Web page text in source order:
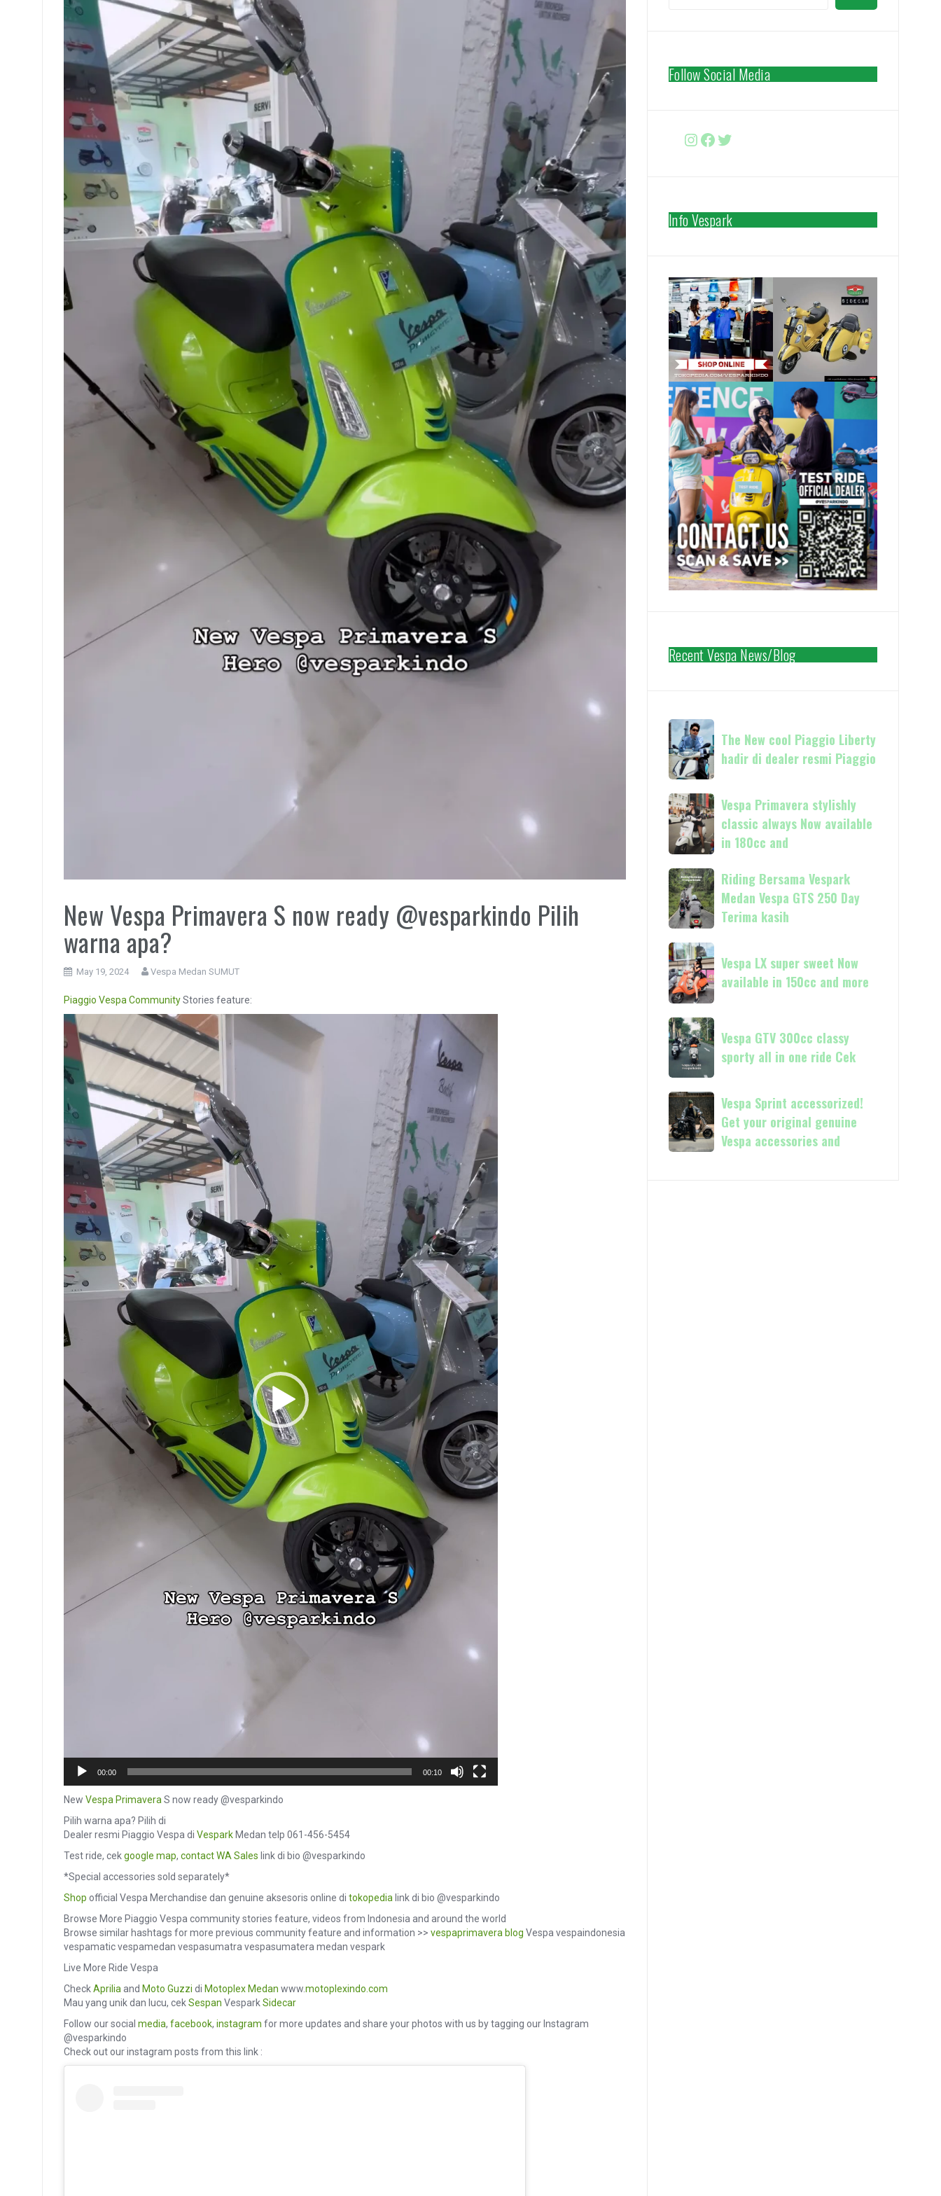
New Vespa Primavera S now ready @vesparkindo Pilih
warna apa?
May 19, 2024 Vespa Medan SUMUT
Piaggio Vespa CommunityStories feature:
Video
Player
00:00 00:10
New Vespa Primavera S now ready @vesparkindo
Pilih warna apa? Pilih di
Dealer resmi Piaggio Vespa di VesparkMedan telp 061-456-5454
Test ride, cekgoogle map, contact WA Sales link di bio @vesparkindo
*Special accessories sold separately*
Shop official Vespa Merchandise dan genuine aksesoris online di tokopedia link di bio @vesparkindo
Browse More Piaggio Vespa community stories feature, videos from Indonesia and around the world
Browse similar hashtags for more previous community feature and information >> vespaprimavera blog Vespa vespaindonesia
vespamatic vespamedan vespasumatra vespasumatera medan vespark
Live More Ride Vespa
CheckAprilia and Moto Guzzi di Motoplex Medan www.motoplexindo.com
Mau yang unik dan lucu, cekSespan VesparkSidecar
Follow our social media, facebook, instagram for more updates and share your photos with us by tagging our Instagram
@vesparkindo
Check out our instagram posts from this link :
Follow Social Media
Instagram
Facebook
http://www.twitter.com/
Info Vespark
Recent Vespa News/Blog
The
New
cool
Piaggio
Liberty
hadir
di
dealer
Piaggio
The New cool Piaggio Liberty
hadir di dealer resmi Piaggio
Vespa
Primavera
stylishly
classic
always
Now
available
in
and
Vespa Primavera stylishly
classic always Now available
in 180cc and
Riding
Bersama
Vespark
Medan
Vespa
GTS
250
Day
kasih
Riding Bersama Vespark
Medan Vespa GTS 250 Day
Terima kasih
Vespa
LX
super
sweet
Now
available
in
150cc
more
Vespa LX super sweet Now
available in 150cc and more
Vespa
GTV
300cc
classy
sporty
all
in
one
Vespa GTV 300cc classy
sporty all in one ride Cek
Vespa
Sprint
accessorized!
Get
Vespa Sprint accessorized!
Get your original genuine
Vespa accessories and